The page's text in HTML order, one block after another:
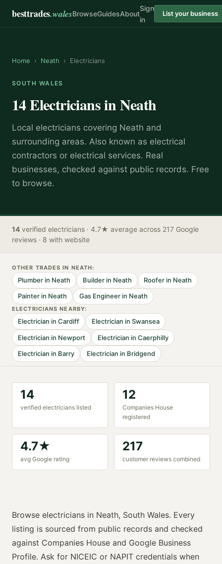
besttrades.walesBrowseGuidesAbout
Sign
in
List your business
Home › Neath › Electricians
SOUTH WALES
14ElectriciansinNeath
Local electricians covering Neath and
surrounding areas. Also known as electrical
contractors or electrical services. Real
businesses, checked against public records. Free
to browse.
14 verified electricians · 4.7★ average across 217 Google
reviews · 8 with website
OTHER TRADES IN NEATH:
Plumber in Neath Builderin Neath Rooferin Neath
Painter in Neath Gas Engineerin Neath
ELECTRICIANS NEARBY:
Electrician inCardiff Electrician in Swansea
Electrician in Newport Electrician in Caerphilly
Electrician in Barry Electrician in Bridgend
14
verified electricians listed
12
Companies House
registered
4.7★
avg Google rating
217
customer reviews combined
Browse electricians in Neath, South Wales. Every
listing is sourced from public records and checked
against Companies House and Google Business
Profile. Ask for NICEIC or NAPIT credentials when